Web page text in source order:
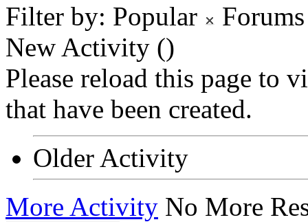
Filter by: Popular
Forums
New Activity ()
Please reload this page to
that have been created.
Older Activity
More Activity No More